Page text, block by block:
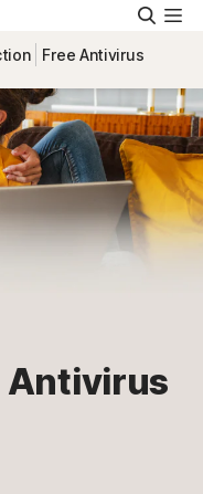
Free Antivirus
Antivirus